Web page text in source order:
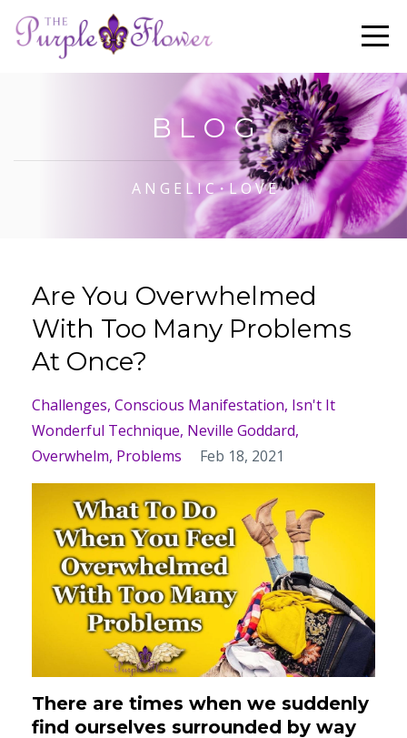
B L O G
A N G E L I C・L O V E
Are You Overwhelmed
With Too Many Problems
At Once?
Challenges Conscious Manifestation Isn't It
Wonderful Technique Neville Goddard
Overwhelm Problems Feb 18, 2021
There are times when we suddenly
find ourselves surrounded by way